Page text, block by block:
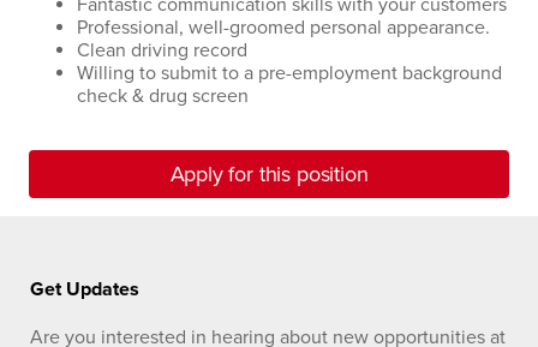
Fantastic communication skills with your customers
Professional, well-groomed personal appearance.
Clean driving record
Willing to submit to a pre-employment background
check & drug screen
Apply for this position
Get Updates
Are you interested in hearing about new opportunities at